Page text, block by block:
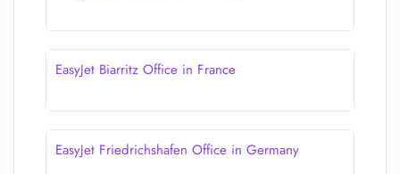
EasyJet Biarritz Office in France
EasyJet Friedrichshafen Office in Germany